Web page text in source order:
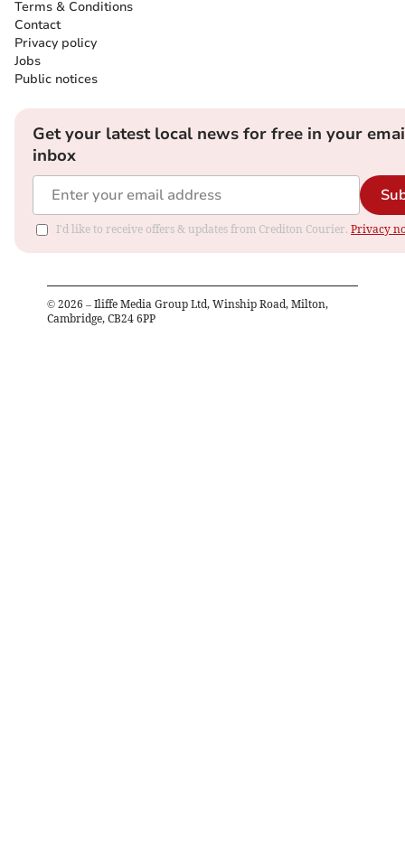
Terms & Conditions
Contact
Privacy policy
Jobs
Public notices
Get your latest local news for free in your
inbox
I'd like to receive offers & updates from Crediton Courier. Privacy
© 2026 – Iliffe Media Group Ltd, Winship Road, Milton,
Cambridge, CB24 6PP